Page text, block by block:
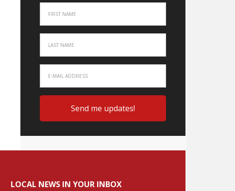
LOCAL NEWS IN YOUR INBOX